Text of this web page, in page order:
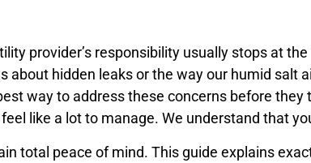
provider’s responsibility usually stops at
about hidden leaks or the way our humid
way to address these concerns before
like a lot to manage. We understand that
total peace of mind. This guide explains